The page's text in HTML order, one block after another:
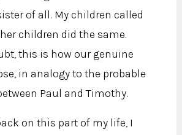
of all. My children called
children did the same.
this is how our genuine
in analogy to the probable
Paul and Timothy.
on this part of my life, I